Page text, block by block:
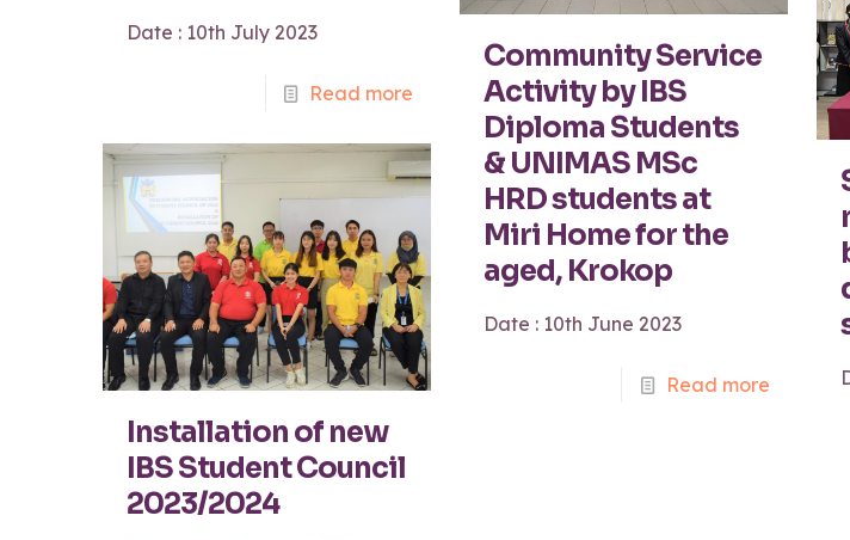
Date : 10th July 2023
Read more
Community Service
Activity by IBS
Diploma Students
& UNIMAS MSc
HRD students at
Miri Home for the
aged, Krokop
Date : 10th June 2023
Read more
Installation of new
IBS Student Council
2023/2024